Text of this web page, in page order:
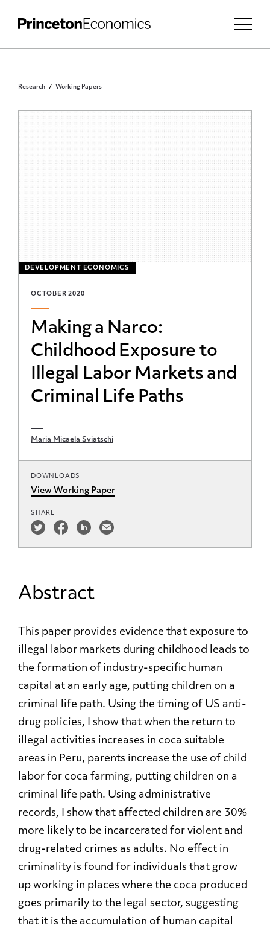
Research Working Papers
DEVELOPMENT ECONOMICS
OCTOBER 2020
Making a Narco:
Childhood Exposure to
Illegal Labor Markets and
Criminal Life Paths
Maria Micaela Sviatschi
DOWNLOADS
View Working Paper
SHARE
Abstract
This paper provides evidence that exposure to
illegal labor markets during childhood leads to
the formation of industry-specific human
capital at an early age, putting children on a
criminal life path. Using the timing of US anti-
drug policies, I show that when the return to
illegal activities increases in coca suitable
areas in Peru, parents increase the use of child
labor for coca farming, putting children on a
criminal life path. Using administrative
records, I show that affected children are 30%
more likely to be incarcerated for violent and
drug-related crimes as adults. No effect in
criminality is found for individuals that grow
up working in places where the coca produced
goes primarily to the legal sector, suggesting
that it is the accumulation of human capital